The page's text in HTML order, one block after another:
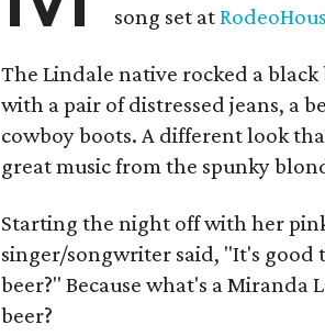
song set at
The Lindale native rocked a
with a pair of distressed jeans, a
cowboy boots. A different look
great music from the spunky
Starting the night off with her
singer/songwriter said, "It's
beer?" Because what's a
beer?